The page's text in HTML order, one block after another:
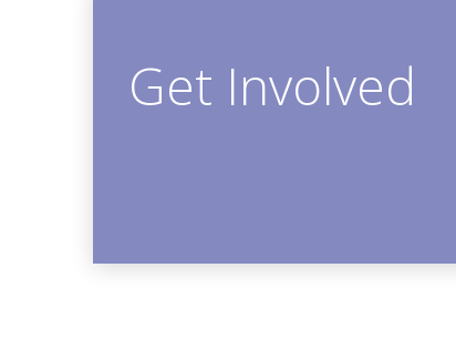
Get Involved